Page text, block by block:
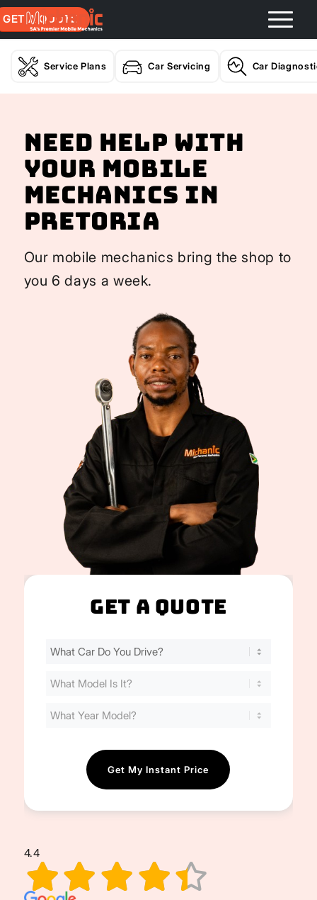
GET A QUOTE
Service Plans Car Servicing Car
Need help with
your Mobile
Mechanics In
Pretoria
Our mobile mechanics bring the shop to
you 6 days a week.
Get A Quote
Find
Cost
4.4